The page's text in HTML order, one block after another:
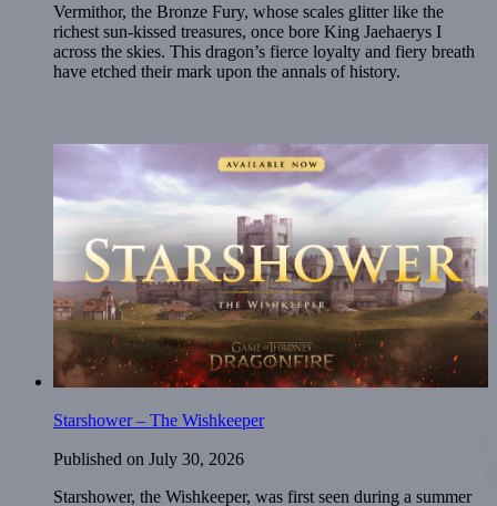
Vermithor, the Bronze Fury, whose scales glitter like the
richest sun-kissed treasures, once bore King Jaehaerys I
across the skies. This dragon’s fierce loyalty and fiery breath
have etched their mark upon the annals of history.
Starshower – The Wishkeeper
Published on July 30, 2026
Starshower, the Wishkeeper, was first seen during a summer